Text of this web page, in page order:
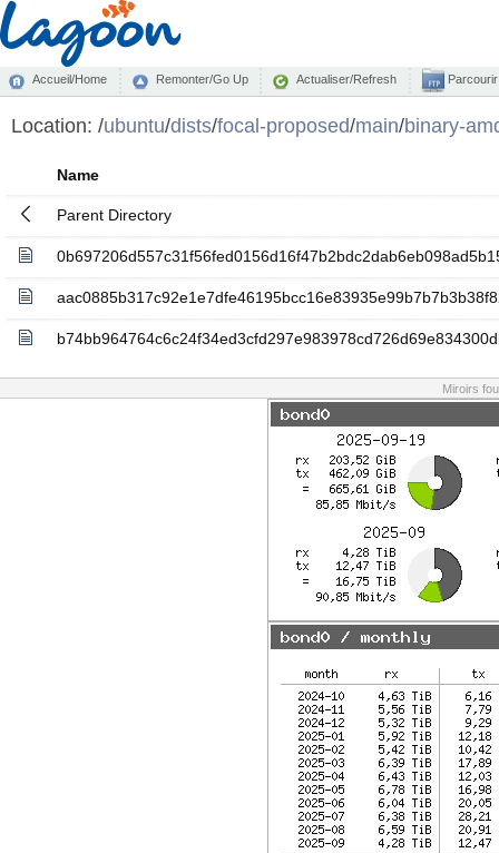
Accueil/Home Remonter/Go Up Actualiser/Refresh
Location: /ubuntu/dists/focal-proposed/main/binary-
Name
Parent Directory
Miroirs